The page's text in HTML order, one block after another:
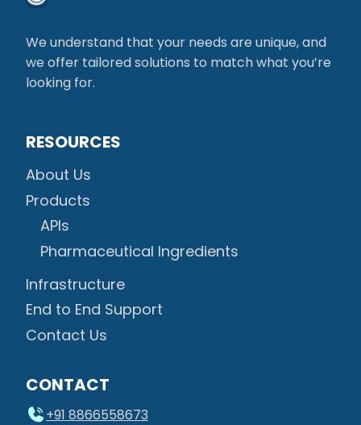
We understand that your needs are unique, and
we offer tailored solutions to match what you’re
looking for.
RESOURCES
About Us
Products
APIs
Pharmaceutical Ingredients
Infrastructure
End to End Support
Contact Us
CONTACT
+91 8866558673